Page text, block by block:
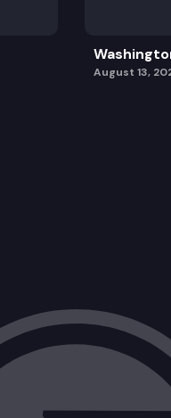
August 13,